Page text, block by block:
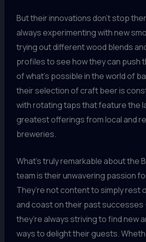
But their innovations don’t stop
always experimenting with new
trying out different wood blends
profiles to see how they can push
of what’s possible in the world of
their selection of craft beer is
with rotating taps that feature the
greatest offerings from local and
breweries.
What’s truly remarkable about the
team is their unwavering passion
They’re not content to simply rest
and coast on their past successes
they’re always striving to find new
ways to delight their guests.